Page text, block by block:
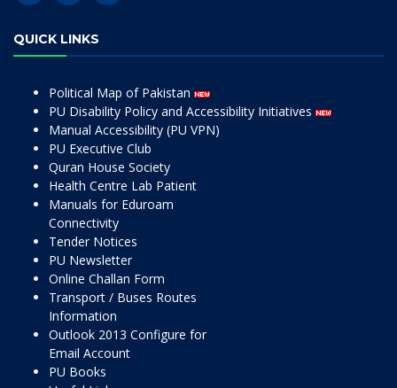
QUICK LINKS
Political Map of Pakistan
PU Disability Policy and Accessibility Initiatives
Manual Accessibility (PU VPN)
PU Executive Club
Quran House Society
Health Centre Lab Patient
Manuals for Eduroam
Connectivity
Tender Notices
PU Newsletter
Online Challan Form
Transport / Buses Routes
Information
Outlook 2013 Configure for
Email Account
PU Books